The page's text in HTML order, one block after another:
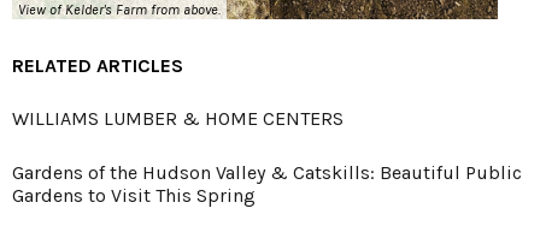
View of Kelder's Farm from above.
RELATED ARTICLES
WILLIAMS LUMBER & HOME CENTERS
Gardens of the Hudson Valley & Catskills: Beautiful Public
Gardens to Visit This Spring